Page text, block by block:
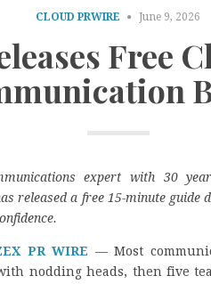
CLOUD PRWIRE June 9, 2026
Free
expert with 30
released a free 15-minute guide
PR WIRE — Most
nodding heads, then five